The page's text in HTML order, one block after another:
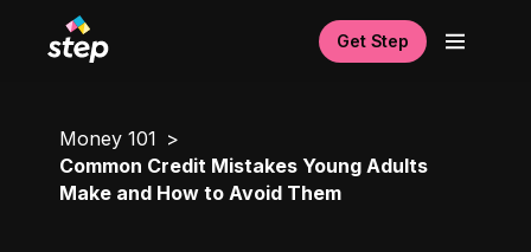
Get Step
Money 101
Common Credit Mistakes Young Adults
Make and How to Avoid Them